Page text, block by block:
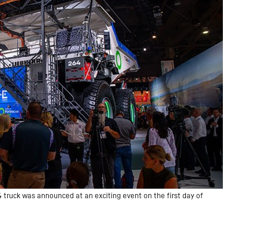
was announced at an exciting event on the first day of